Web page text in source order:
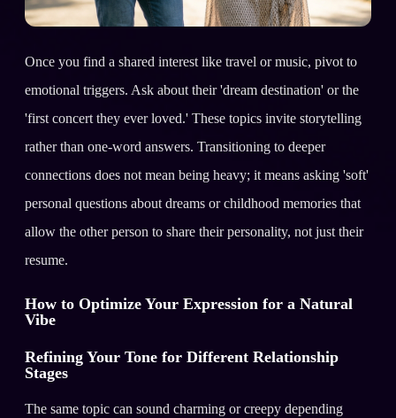
Once you find a shared interest like travel or music, pivot to
emotional triggers. Ask about their 'dream destination' or the
'first concert they ever loved.' These topics invite storytelling
rather than one-word answers. Transitioning to deeper
connections does not mean being heavy; it means asking 'soft'
personal questions about dreams or childhood memories that
allow the other person to share their personality, not just their
resume.
How to Optimize Your Expression for a Natural
Vibe
Refining Your Tone for Different Relationship
Stages
The same topic can sound charming or creepy depending